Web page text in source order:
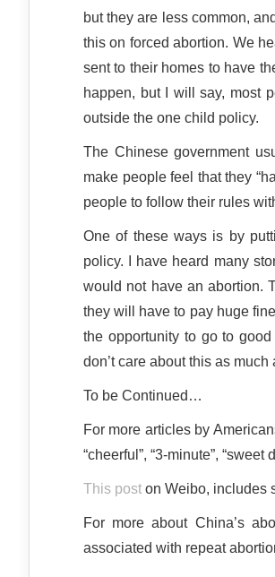
but they are less common,
this on forced abortion. We
sent to their homes to have
happen, but I will say, most
outside the one child policy.
The Chinese government
make people feel that they
people to follow their rules
One of these ways is by
policy. I have heard many
would not have an abortion.
they will have to pay huge
the opportunity to go to
don’t care about this as
To be Continued…
For more articles by
“cheerful”, “3-minute”, “sweet
This post on Weibo, includes
For more about China’s
associated with repeat